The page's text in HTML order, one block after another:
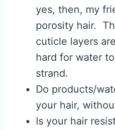
yes, then, my
porosity hair.
cuticle layers
hard for water
strand.
Do products/
your hair,
Is your hair